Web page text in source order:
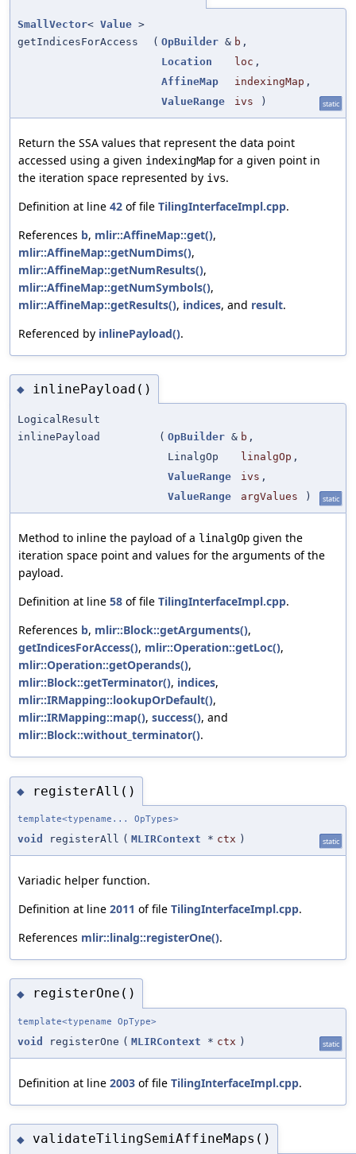
SmallVector< Value >
getIndicesForAccess
( OpBuilder & b ,
Location
loc ,
AffineMap
indexingMap ,
ValueRange
ivs ) static
Return the SSA values that represent the data point
accessed using a given indexingMap for a given point in
the iteration space represented by ivs.
Definition at line 42 of file TilingInterfaceImpl.cpp.
References b, mlir::AffineMap::get(),
mlir::AffineMap::getNumDims(),
mlir::AffineMap::getNumResults(),
mlir::AffineMap::getNumSymbols(),
mlir::AffineMap::getResults(), indices, and result.
Referenced by inlinePayload().
◆ inlinePayload()
LogicalResult
inlinePayload
( OpBuilder & b ,
LinalgOp
linalgOp ,
ValueRange
ivs ,
ValueRange
argValues ) static
Method to inline the payload of a linalgOp given the
iteration space point and values for the arguments of the
payload.
Definition at line 58 of file TilingInterfaceImpl.cpp.
References b, mlir::Block::getArguments(),
getIndicesForAccess(), mlir::Operation::getLoc(),
mlir::Operation::getOperands(),
mlir::Block::getTerminator(), indices,
mlir::IRMapping::lookupOrDefault(),
mlir::IRMapping::map(), success(), and
mlir::Block::without_terminator().
◆ registerAll()
template<typename... OpTypes>
void registerAll ( MLIRContext * ctx ) static
Variadic helper function.
Definition at line 2011 of file TilingInterfaceImpl.cpp.
References mlir::linalg::registerOne().
◆ registerOne()
template<typename OpType>
void registerOne ( MLIRContext * ctx ) static
Definition at line 2003 of file TilingInterfaceImpl.cpp.
◆ validateTilingSemiAffineMaps()